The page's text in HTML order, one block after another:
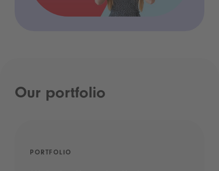
Our portfolio
PORTFOLIO